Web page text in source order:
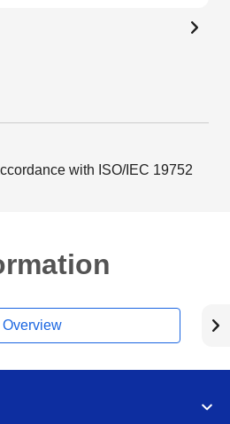
with ISO/IEC 19752
Overview